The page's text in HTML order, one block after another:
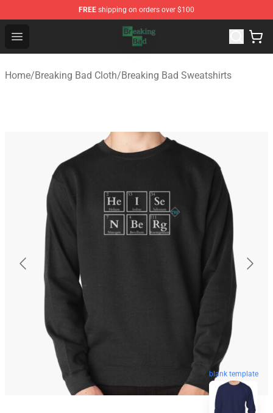
FREE shipping on orders over $100
Open menu
Breaking Bad Shop - Offcial Breaking Bad Merchandise
Home/Breaking Bad Cloth/Breaking Bad Sweatshirts
blank template